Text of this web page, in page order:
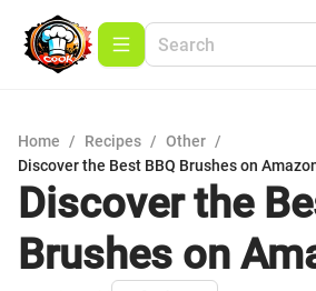
Home / Recipes / Other /
Discover the Best BBQ Brushes on
Discover the
Brushes on